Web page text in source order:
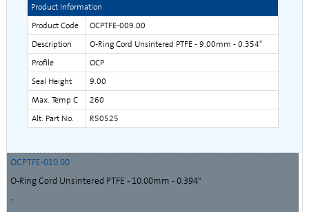
Product Information
Product Code
OCPTFE-009.00
Description
O-Ring Cord Unsintered PTFE - 9.00mm - 0.354"
Profile
OCP
Seal Height
9.00
Max. Temp C
260
Alt. Part No.
R50525
OCPTFE-010.00
O-Ring Cord Unsintered PTFE - 10.00mm - 0.394"
-